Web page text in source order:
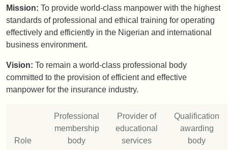
Mission: To provide world-class manpower with the highest
standards of professional and ethical training for operating
effectively and efficiently in the Nigerian and international
business environment.
Vision: To remain a world-class professional body
committed to the provision of efficient and effective
manpower for the insurance industry.
Role
Professional
membership
body
Provider of
educational
services
Qualification
awarding
body